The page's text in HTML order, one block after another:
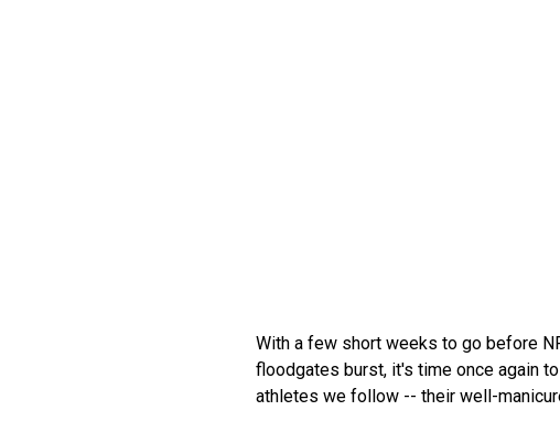
With a few short weeks to go before
floodgates burst, it's time once again
athletes we follow -- their well-